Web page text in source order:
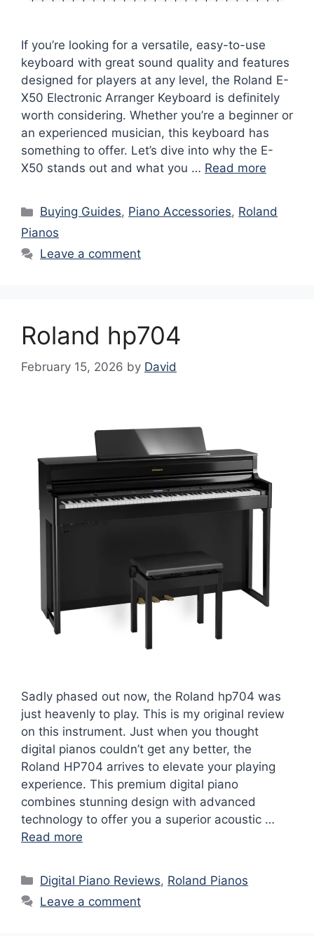
If you’re looking for a versatile, easy-to-use
keyboard with great sound quality and features
designed for players at any level, the Roland E-
X50 Electronic Arranger Keyboard is definitely
worth considering. Whether you’re a beginner or
an experienced musician, this keyboard has
something to offer. Let’s dive into why the E-
X50 stands out and what you … Read more
Categories
Buying Guides, Piano Accessories, Roland
Pianos
Leave a comment
Roland hp704
February 15, 2026 by David
Sadly phased out now, the Roland hp704 was
just heavenly to play. This is my original review
on this instrument. Just when you thought
digital pianos couldn’t get any better, the
Roland HP704 arrives to elevate your playing
experience. This premium digital piano
combines stunning design with advanced
technology to offer you a superior acoustic …
Read more
Categories
Digital Piano Reviews, Roland Pianos
Leave a comment